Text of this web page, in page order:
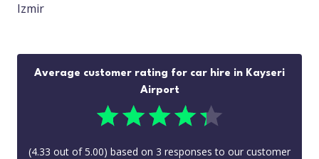
Izmir
Average customer rating for car hire in Kayseri
Airport
(4.33 out of5.00) based on 3 responses to our customer